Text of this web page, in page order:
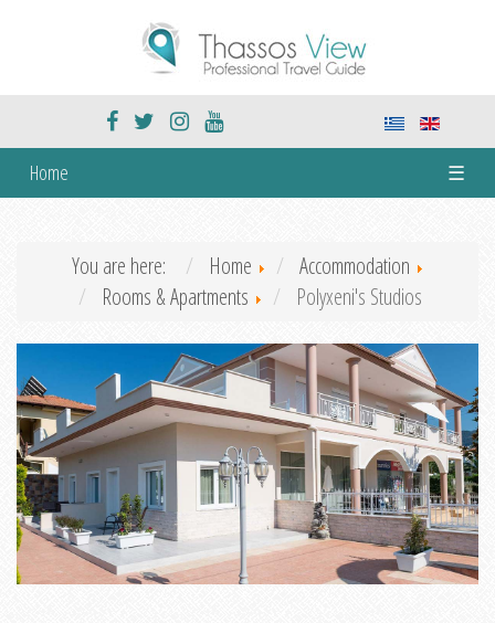
Home ☰
You are here: Home
Accommodation
Rooms & Apartments
Polyxeni's Studios